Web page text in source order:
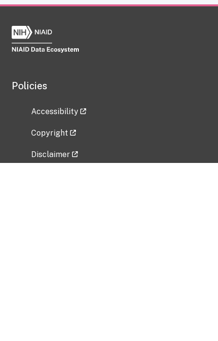
Policies
Accessibility
Copyright
Disclaimer